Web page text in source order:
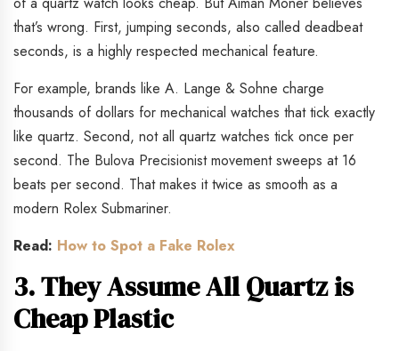
that’s wrong. First, jumping seconds, also called deadbeat
seconds, is a highly respected mechanical feature.
For example, brands like A. Lange & Sohne charge
thousands of dollars for mechanical watches that tick exactly
like quartz. Second, not all quartz watches tick once per
second. The Bulova Precisionist movement sweeps at 16
beats per second. That makes it twice as smooth as a
modern Rolex Submariner.
Read: How to Spot a Fake Rolex
3. They Assume All Quartz is
Cheap Plastic